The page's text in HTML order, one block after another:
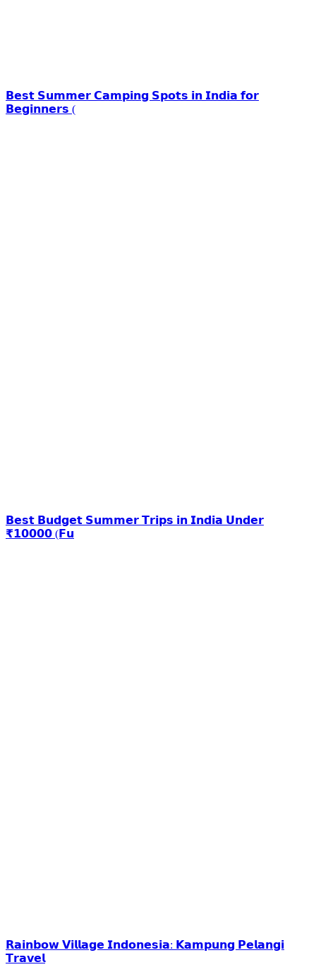
𝗕𝗲𝘀𝘁 𝗦𝘂𝗺𝗺𝗲𝗿 𝗖𝗮𝗺𝗽𝗶𝗻𝗴 𝗦𝗽𝗼𝘁𝘀 𝗶𝗻 𝗜𝗻𝗱𝗶𝗮 𝗳𝗼𝗿
𝗕𝗲𝗴𝗶𝗻𝗻𝗲𝗿𝘀 (
𝗕𝗲𝘀𝘁 𝗕𝘂𝗱𝗴𝗲𝘁 𝗦𝘂𝗺𝗺𝗲𝗿 𝗧𝗿𝗶𝗽𝘀 𝗶𝗻 𝗜𝗻𝗱𝗶𝗮 𝗨𝗻𝗱𝗲𝗿
₹𝟭𝟬𝟬𝟬𝟬 (𝗙𝘂
𝗥𝗮𝗶𝗻𝗯𝗼𝘄 𝗩𝗶𝗹𝗹𝗮𝗴𝗲 𝗜𝗻𝗱𝗼𝗻𝗲𝘀𝗶𝗮: 𝗞𝗮𝗺𝗽𝘂𝗻𝗴 𝗣𝗲𝗹𝗮𝗻𝗴𝗶
𝗧𝗿𝗮𝘃𝗲𝗹